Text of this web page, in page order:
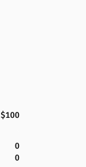
$100
0
0